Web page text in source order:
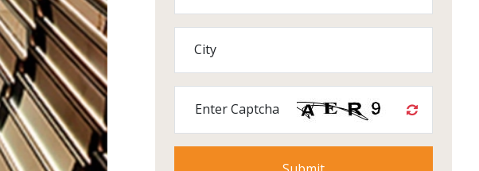
City
Enter Captcha